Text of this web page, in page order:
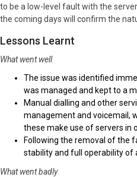
to be a low-level fault with the
the coming days will confirm the
Lessons Learnt
What went well
The issue was identified
was managed and kept to a
Manual dialling and other
management and voicemail,
these make use of servers in
Following the removal of the
stability and full operability of
What went badly